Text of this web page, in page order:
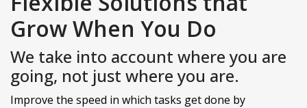
Grow When You Do
We take into account where you are
going, not just where you are.
Improve the speed in which tasks get done by